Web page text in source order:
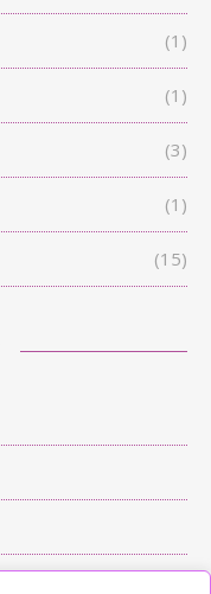
(1)
(1)
(3)
(1)
(15)